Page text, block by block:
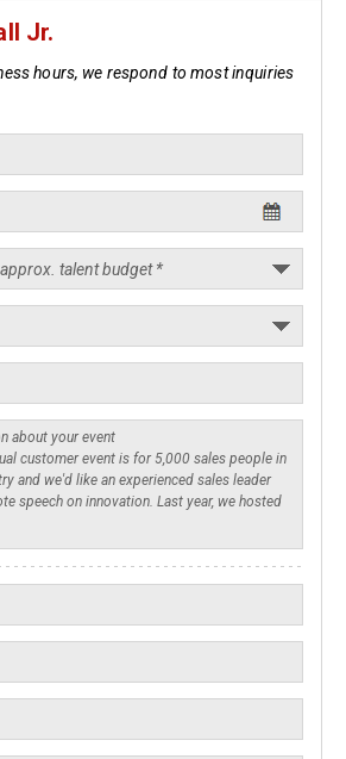
Jr.
hours, we respond to most inquiries